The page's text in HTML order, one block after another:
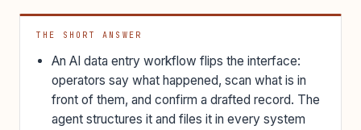
THE SHORT ANSWER
An AI data entry workflow flips the interface:
operators say what happened, scan what is in
front of them, and confirm a drafted record. The
agent structures it and files it in every system